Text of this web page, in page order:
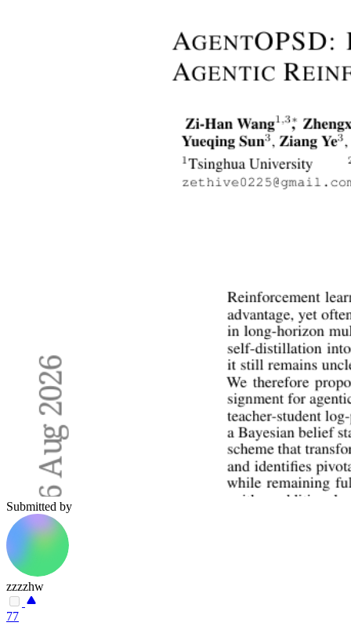
Submitted by
zzzzhw
77